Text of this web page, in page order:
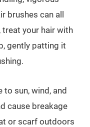
brushes can all
your hair with
gently patting it
sun, wind, and
cause breakage
or scarf outdoors